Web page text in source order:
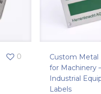
0
Custom Metal
for Machinery
Industrial
Labels